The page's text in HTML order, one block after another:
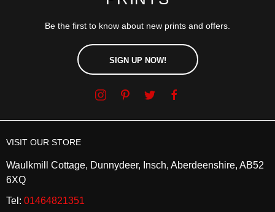
Be the first to know about new prints and offers.
SIGN UP NOW!
VISIT OUR STORE
Waulkmill Cottage, Dunnydeer, Insch, Aberdeenshire, AB52
6XQ
Tel: 01464821351